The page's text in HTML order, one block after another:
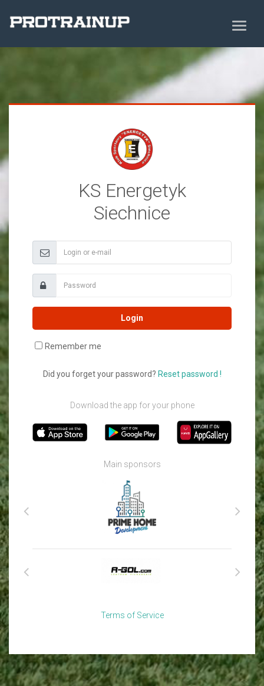
KS Energetyk
Siechnice
Login
Remember me
Did you forget your password? Reset password !
Download the app for your phone
Main sponsors
Terms of Service